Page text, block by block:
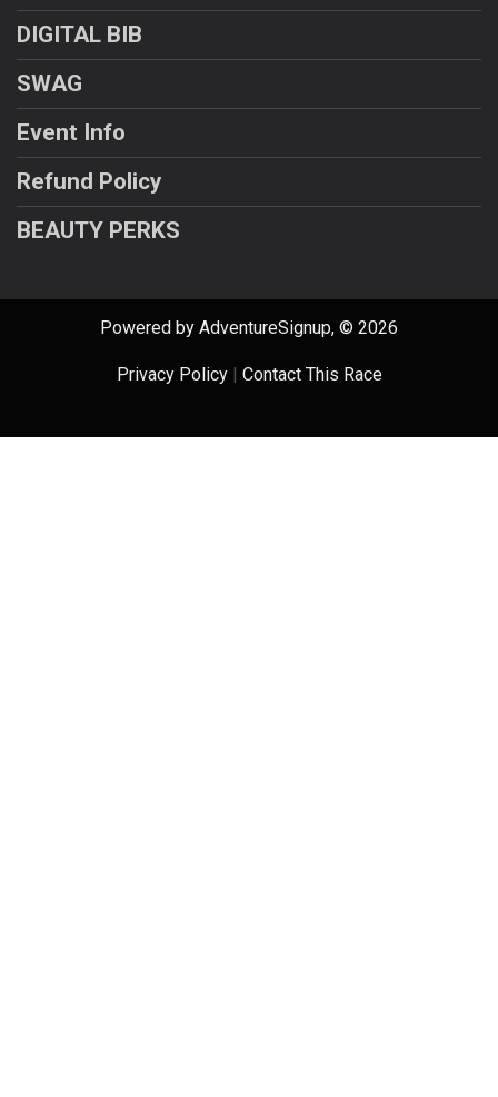
DIGITAL BIB
SWAG
Event Info
Refund Policy
BEAUTY PERKS
Powered by AdventureSignup, © 2026
Privacy Policy| Contact This Race